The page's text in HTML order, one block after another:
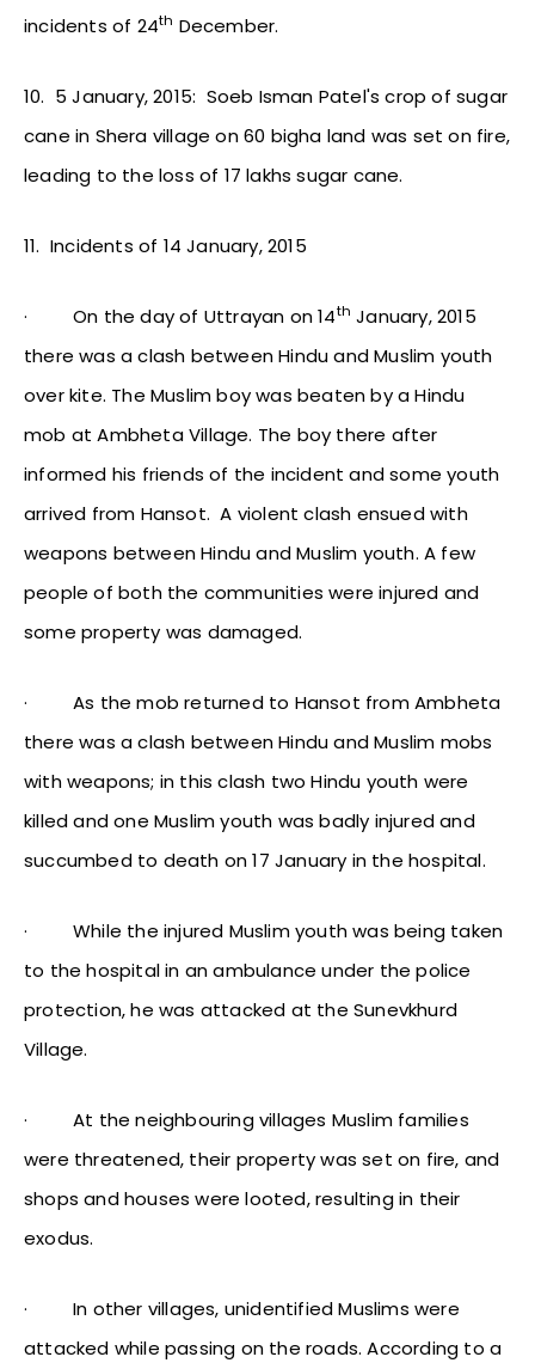
incidents of 24th December.
10. 5 January, 2015: Soeb Isman Patel's crop of sugar
cane in Shera village on 60 bigha land was set on fire,
leading to the loss of 17 lakhs sugar cane.
11. Incidents of 14 January, 2015
·On the day of Uttrayan on 14th January, 2015
there was a clash between Hindu and Muslim youth
over kite. The Muslim boy was beaten by a Hindu
mob at Ambheta Village. The boy there after
informed his friends of the incident and some youth
arrived from Hansot. A violent clash ensued with
weapons between Hindu and Muslim youth. A few
people of both the communities were injured and
some property was damaged.
·As the mob returned to Hansot from Ambheta
there was a clash between Hindu and Muslim mobs
with weapons; in this clash two Hindu youth were
killed and one Muslim youth was badly injured and
succumbed to death on 17 January in the hospital.
·While the injured Muslim youth was being taken
to the hospital in an ambulance under the police
protection, he was attacked at the Sunevkhurd
Village.
·At the neighbouring villages Muslim families
were threatened, their property was set on fire, and
shops and houses were looted, resulting in their
exodus.
·In other villages, unidentified Muslims were
attacked while passing on the roads. According to a